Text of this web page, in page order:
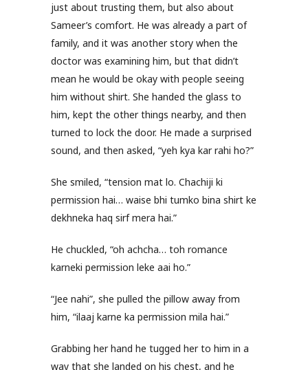
just about trusting them, but also about
Sameer’s comfort. He was already a part of
family, and it was another story when the
doctor was examining him, but that didn’t
mean he would be okay with people seeing
him without shirt. She handed the glass to
him, kept the other things nearby, and then
turned to lock the door. He made a surprised
sound, and then asked, “yeh kya kar rahi ho?”
She smiled, “tension mat lo. Chachiji ki
permission hai… waise bhi tumko bina shirt ke
dekhneka haq sirf mera hai.”
He chuckled, “oh achcha… toh romance
karneki permission leke aai ho.”
“Jee nahi”, she pulled the pillow away from
him, “ilaaj karne ka permission mila hai.”
Grabbing her hand he tugged her to him in a
way that she landed on his chest, and he